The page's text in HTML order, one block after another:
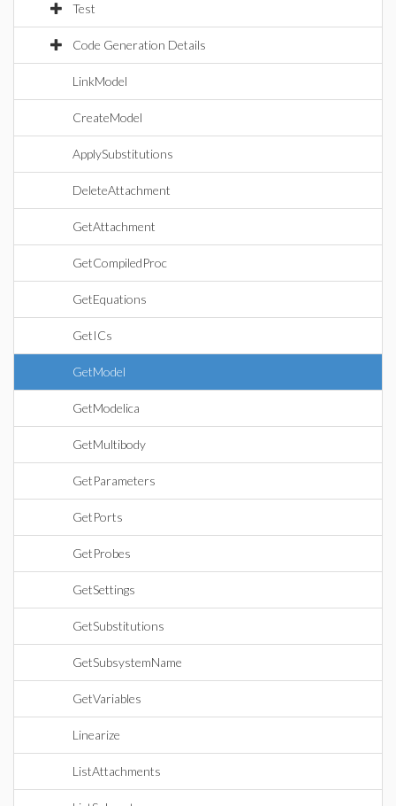
Test
Code Generation Details
LinkModel
CreateModel
ApplySubstitutions
DeleteAttachment
GetAttachment
GetCompiledProc
GetEquations
GetICs
GetModel
GetModelica
GetMultibody
GetParameters
GetPorts
GetProbes
GetSettings
GetSubstitutions
GetSubsystemName
GetVariables
Linearize
ListAttachments